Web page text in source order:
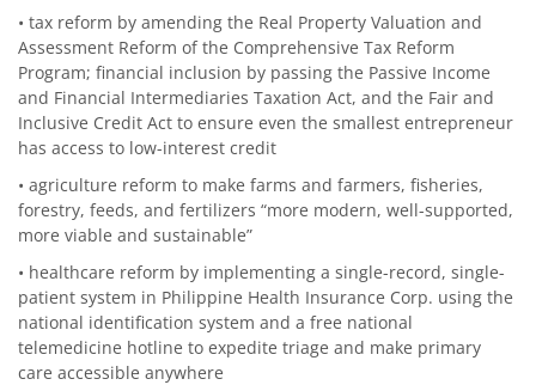
• tax reform by amending the Real Property Valuation and
Assessment Reform of the Comprehensive Tax Reform
Program; financial inclusion by passing the Passive Income
and Financial Intermediaries Taxation Act, and the Fair and
Inclusive Credit Act to ensure even the smallest entrepreneur
has access to low-interest credit
• agriculture reform to make farms and farmers, fisheries,
forestry, feeds, and fertilizers “more modern, well-supported,
more viable and sustainable”
• healthcare reform by implementing a single-record, single-
patient system in Philippine Health Insurance Corp. using the
national identification system and a free national
telemedicine hotline to expedite triage and make primary
care accessible anywhere